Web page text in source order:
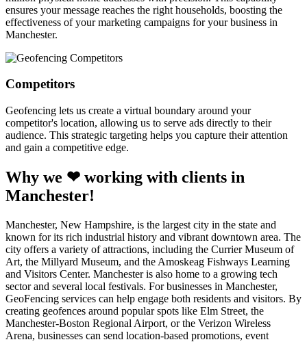
ensures your message reaches the right households, boosting the
effectiveness of your marketing campaigns for your business in
Manchester.
Competitors
Geofencing lets us create a virtual boundary around your
competitor's location, allowing us to serve ads directly to their
audience. This strategic targeting helps you capture their attention
and gain a competitive edge.
Why we ❤ working with clients in
Manchester!
Manchester, New Hampshire, is the largest city in the state and
known for its rich industrial history and vibrant downtown area. The
city offers a variety of attractions, including the Currier Museum of
Art, the Millyard Museum, and the Amoskeag Fishways Learning
and Visitors Center. Manchester is also home to a growing tech
sector and several local festivals. For businesses in Manchester,
GeoFencing services can help engage both residents and visitors. By
creating geofences around popular spots like Elm Street, the
Manchester-Boston Regional Airport, or the Verizon Wireless
Arena, businesses can send location-based promotions, event